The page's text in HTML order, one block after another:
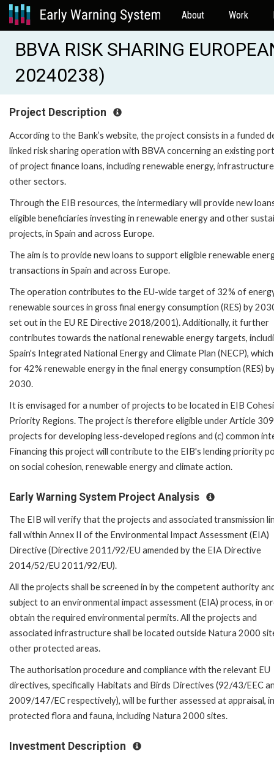
About Work
BBVA RISK SHARING
20240238)
Project Description
According to the Bank’s website, the project consists in a funded
linked risk sharing operation with BBVA concerning an existing
of project finance loans, including renewable energy,
other sectors.
Through the EIB resources, the intermediary will provide new
eligible beneficiaries investing in renewable energy and other
projects, in Spain and across Europe.
The aim is to provide new loans to support eligible renewable
transactions in Spain and across Europe.
The operation contributes to the EU-wide target of 32% of
renewable sources in gross final energy consumption (RES) by
set out in the EU RE Directive 2018/2001). Additionally, it further
contributes towards the national renewable energy targets,
Spain's Integrated National Energy and Climate Plan (NECP),
for 42% renewable energy in the final energy consumption (RES)
2030.
It is envisaged for a number of projects to be located in EIB
Priority Regions. The project is therefore eligible under Article 309
projects for developing less-developed regions and (c) common
Financing this project will contribute to the EIB's lending priority
on social cohesion, renewable energy and climate action.
Early Warning System Project Analysis
The EIB will verify that the projects and associated transmission
fall within Annex II of the Environmental Impact Assessment (EIA)
Directive (Directive 2011/92/EU amended by the EIA Directive
2014/52/EU 2011/92/EU).
All the projects shall be screened in by the competent authority
subject to an environmental impact assessment (EIA) process, in
obtain the required environmental permits. All the projects and
associated infrastructure shall be located outside Natura 2000
other protected areas.
The authorisation procedure and compliance with the relevant EU
directives, specifically Habitats and Birds Directives (92/43/EEC
2009/147/EC respectively), will be further assessed at appraisal,
protected flora and fauna, including Natura 2000 sites.
Investment Description